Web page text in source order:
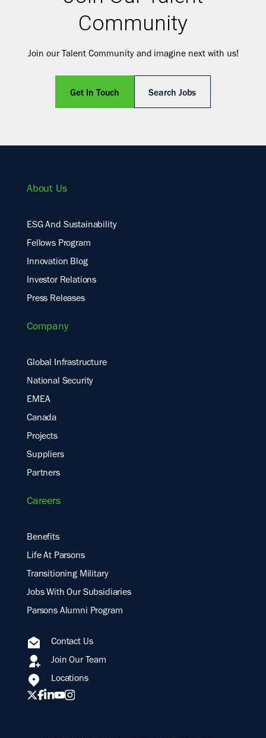
Community
Join our Talent Community and imagine next with us!
Get In Touch Search Jobs
About Us
ESG And Sustainability
Fellows Program
Innovation Blog
Investor Relations
Press Releases
Company
Global Infrastructure
National Security
EMEA
Canada
Projects
Suppliers
Partners
Careers
Benefits
Life At Parsons
Transitioning Military
Jobs With Our Subsidiaries
Parsons Alumni Program
Contact Us
Join Our Team
Locations